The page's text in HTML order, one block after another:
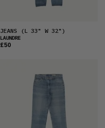
JEANS (L 33" W 32")
LAUNDRE
£50